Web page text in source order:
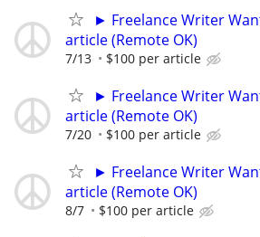
► Freelance Writer
article (Remote OK)
7/13 $100 per article
► Freelance Writer
article (Remote OK)
7/20 $100 per article
► Freelance Writer
article (Remote OK)
8/7 $100 per article